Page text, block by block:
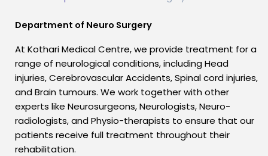
Department of Neuro Surgery
At Kothari Medical Centre, we provide treatment for a
range of neurological conditions, including Head
injuries, Cerebrovascular Accidents, Spinal cord injuries,
and Brain tumours. We work together with other
experts like Neurosurgeons, Neurologists, Neuro-
radiologists, and Physio-therapists to ensure that our
patients receive full treatment throughout their
rehabilitation.